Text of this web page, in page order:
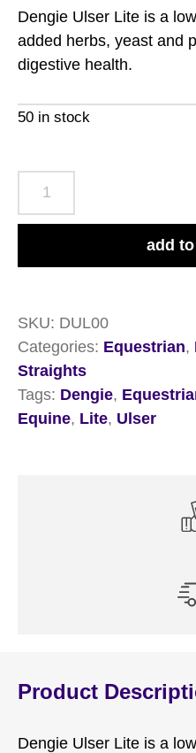
Dengie Ulser Lite is a
added herbs, yeast and
digestive health.
50 in stock
Lite
add
SKU: DUL00
Categories: Equestrian,
Straights
Tags: Dengie,
Equine, Lite, Ulser
Product
Dengie Ulser Lite is a